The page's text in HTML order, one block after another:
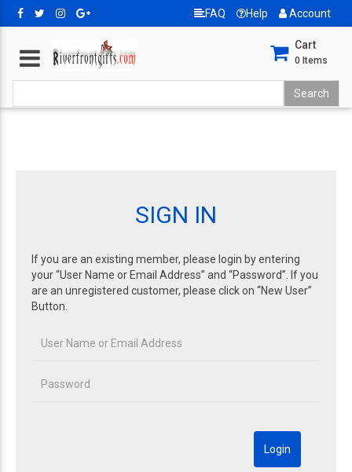
FAQ Help Account
Cart
0 Items
SIGN IN
If you are an existing member, please login by entering
your “User Name or Email Address” and “Password”. If you
are an unregistered customer, please click on “New User”
Button.